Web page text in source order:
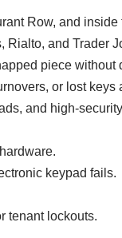
Row, and inside
and Trader
piece without
or lost keys
and high-
keypad fails.
tenant lockouts.